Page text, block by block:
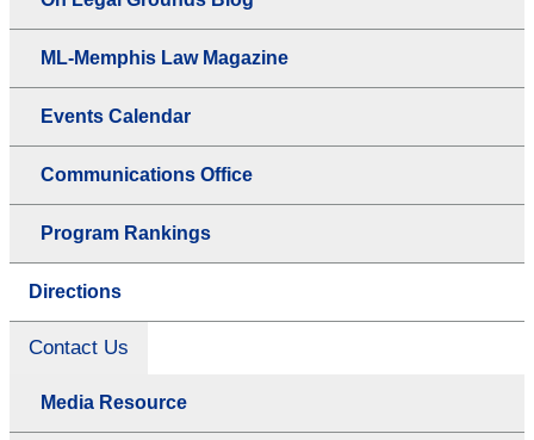
ML-Memphis Law Magazine
Events Calendar
Communications Office
Program Rankings
Directions
Contact Us
Media Resource